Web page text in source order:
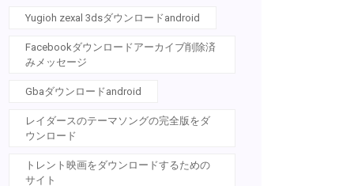
Yugioh zexal 3dsダウンロードandroid
Facebookダウンロードアーカイブ削除済
みメッセージ
Gbaダウンロードandroid
レイダースのテーマソングの完全版をダ
ウンロード
トレント映画をダウンロードするための
サイト